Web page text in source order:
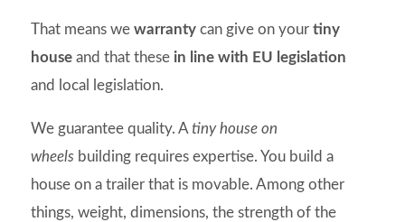
That means wewarranty can give on yourtiny
house and that thesein line with EU legislation
and local legislation.
We guarantee quality. Atiny house on
wheels building requires expertise. You build a
house on a trailer that is movable. Among other
things, weight, dimensions, the strength of the